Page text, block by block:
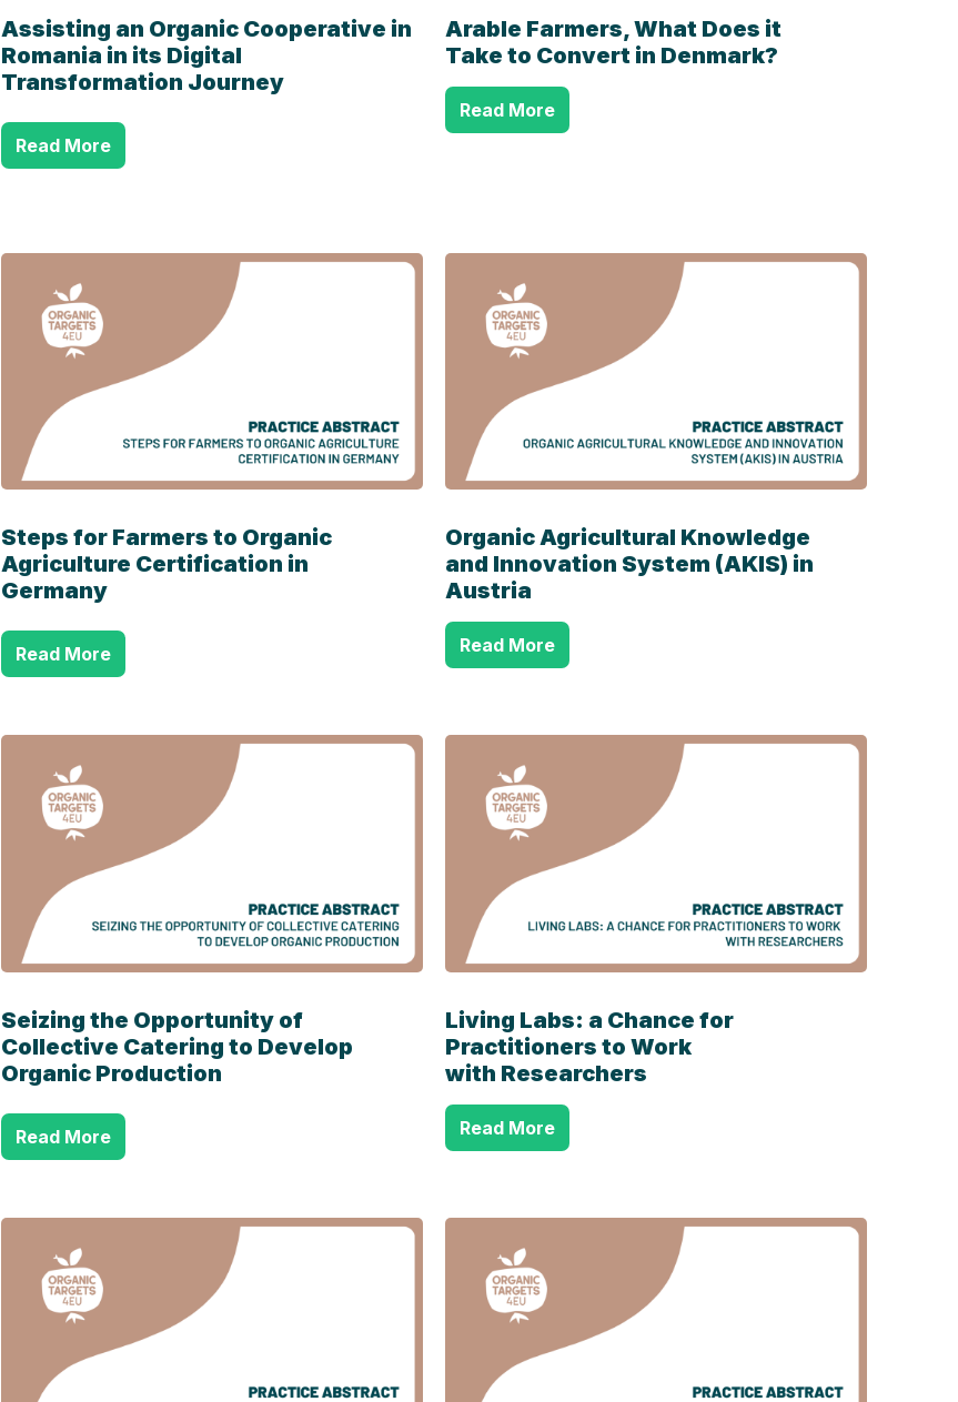
Assisting an Organic Cooperative in
Romania in its Digital
Transformation Journey
Read More
Arable Farmers, What Does it
Take to Convert in Denmark?
Read More
Steps for Farmers to Organic
Agriculture Certification in
Germany
Read More
Organic Agricultural Knowledge
and Innovation System (AKIS) in
Austria
Read More
Seizing the Opportunity of
Collective Catering to Develop
Organic Production
Read More
Living Labs: a Chance for
Practitioners to Work
with Researchers
Read More